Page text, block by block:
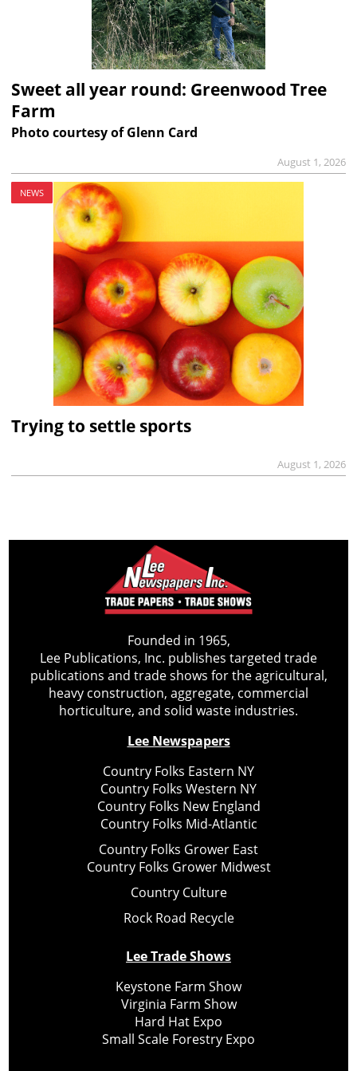
Sweet all year round: Greenwood Tree
Farm
Photo courtesy of Glenn Card
August 1, 2026
NEWS
Trying to settle sports
August 1, 2026
Founded in 1965,
Lee Publications, Inc. publishes targeted trade
publications and trade shows for the agricultural,
heavy construction, aggregate, commercial
horticulture, and solid waste industries.
Lee Newspapers
Country Folks Eastern NY
Country Folks Western NY
Country Folks New England
Country Folks Mid-Atlantic
Country Folks Grower East
Country Folks Grower Midwest
Country Culture
Rock Road Recycle
Lee Trade Shows
Keystone Farm Show
Virginia Farm Show
Hard Hat Expo
Small Scale Forestry Expo